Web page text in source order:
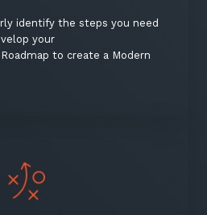
identify the steps you need
your
to create a Modern